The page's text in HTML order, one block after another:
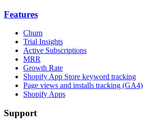
Features
Churn
Trial Insights
Active Subscriptions
MRR
Growth Rate
Shopify App Store keyword tracking
Page views and installs tracking (GA4)
Shopify Apps
Support